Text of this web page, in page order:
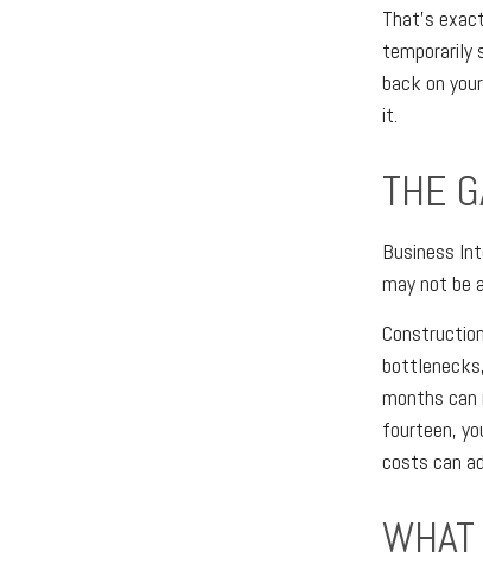
That's
temporarily
back on
it.
THE
Business
may not be
months can
fourteen,
costs can